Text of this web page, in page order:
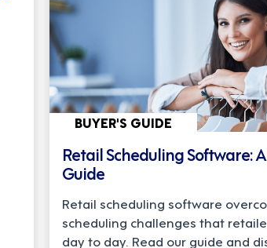
BUYER'S GUIDE
Retail Scheduling Software: A
Guide
Retail scheduling software
scheduling challenges that
day to day. Read our guide and